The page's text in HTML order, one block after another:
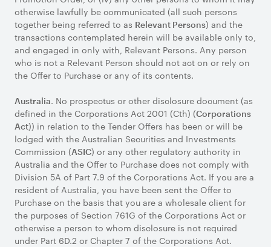
otherwise lawfully be communicated (all such persons
together being referred to as Relevant Persons) and the
transactions contemplated herein will be available only to,
and engaged in only with, Relevant Persons. Any person
who is not a Relevant Person should not act on or rely on
the Offer to Purchase or any of its contents.
Australia. No prospectus or other disclosure document (as
defined in the Corporations Act 2001 (Cth) (Corporations
Act)) in relation to the Tender Offers has been or will be
lodged with the Australian Securities and Investments
Commission (ASIC) or any other regulatory authority in
Australia and the Offer to Purchase does not comply with
Division 5A of Part 7.9 of the Corporations Act. If you are a
resident of Australia, you have been sent the Offer to
Purchase on the basis that you are a wholesale client for
the purposes of Section 761G of the Corporations Act or
otherwise a person to whom disclosure is not required
under Part 6D.2 or Chapter 7 of the Corporations Act.